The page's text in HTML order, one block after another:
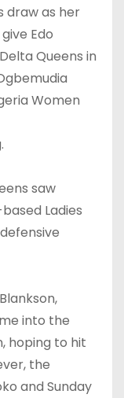
draw as her
Edo
Queens in
Women
saw
Ladies
into the
hoping to hit
the
and Sunday